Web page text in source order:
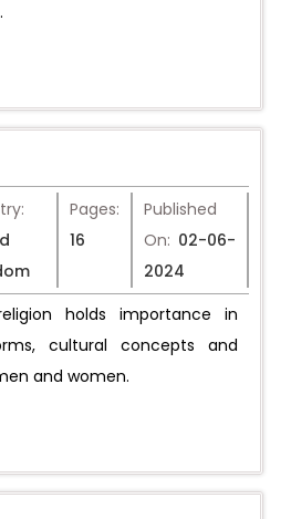
Pages:
16
Published
On: 02-06-
2024
holds importance in
cultural concepts and
and women.